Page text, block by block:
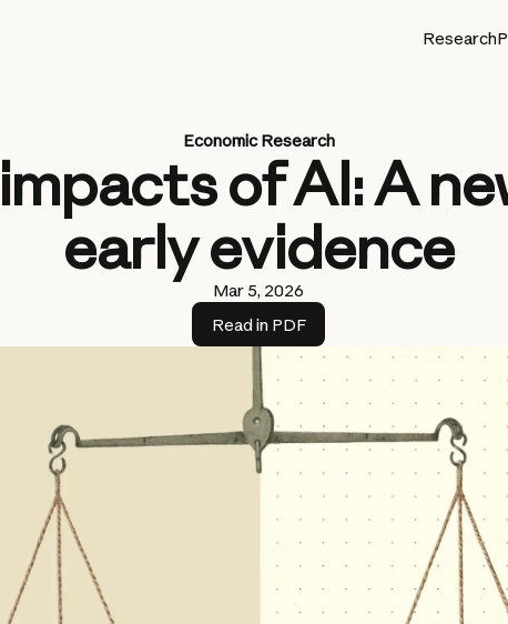
Research
Economic Research
of AI: A
early evidence
Mar 5, 2026
Read in PDF